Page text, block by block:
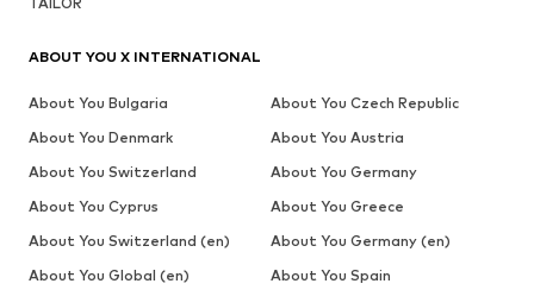
ABOUT YOU X INTERNATIONAL
About You Bulgaria
About You Czech Republic
About You Denmark
About You Austria
About You Switzerland
About You Germany
About You Cyprus
About You Greece
About You Switzerland (en)
About You Germany (en)
About You Global (en)
About You Spain